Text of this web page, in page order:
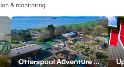
& monitoring
Otterspool Adventure Centre